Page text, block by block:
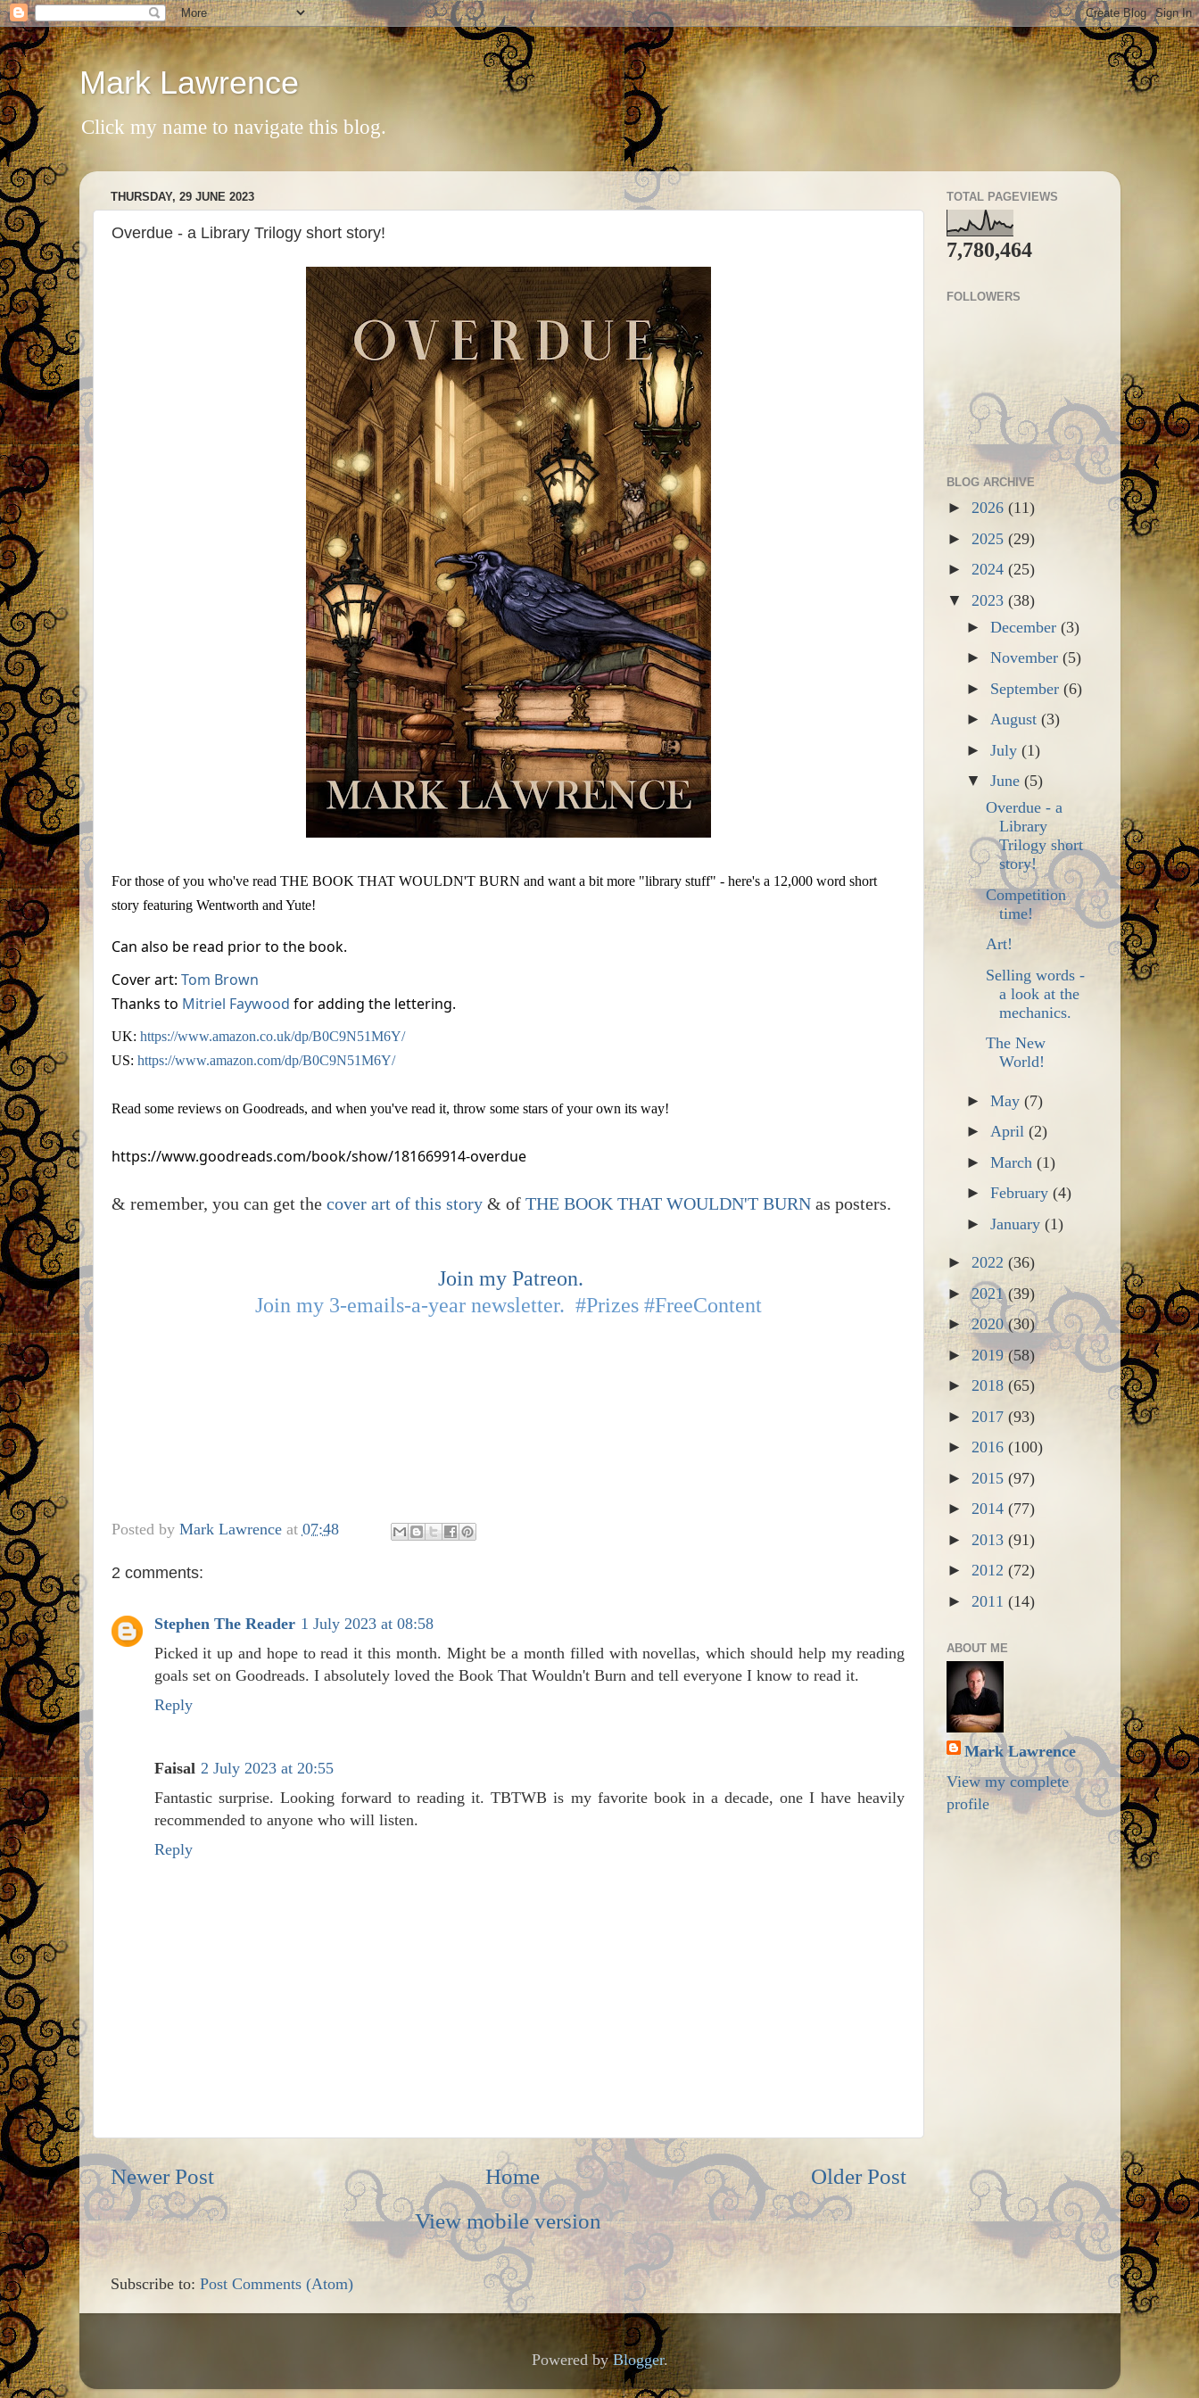
Mark Lawrence
Click my name to navigate this blog.
THURSDAY, 29 JUNE 2023
Overdue - a Library Trilogy short story!
For those of you who've read THE BOOK THAT WOULDN'T BURN and want a bit more "library stuff" - here's a 12,000 word short
story featuring Wentworth and Yute!
Can also be read prior to the book.
Cover art: Tom Brown
Thanks to Mitriel Faywood for adding the lettering.
UK: https://www.amazon.co.uk/dp/B0C9N51M6Y/
US: https://www.amazon.com/dp/B0C9N51M6Y/
Read some reviews on Goodreads, and when you've read it, throw some stars of your own its way!
https://www.goodreads.com/book/show/181669914-overdue
& remember, you can get the cover art of this story& of THE BOOK THAT WOULDN'T BURNas posters.
Join my Patreon.
Join my 3-emails-a-year newsletter. #Prizes #FreeContent
Posted by Mark Lawrence at 07:48
2 comments:
Stephen The Reader 1 July 2023 at 08:58
Picked it up and hope to read it this month. Might be a month filled with novellas, which should help my reading
goals set on Goodreads. I absolutely loved the Book That Wouldn't Burn and tell everyone I know to read it.
Reply
Faisal 2 July 2023 at 20:55
Fantastic surprise. Looking forward to reading it. TBTWB is my favorite book in a decade, one I have heavily
recommended to anyone who will listen.
Reply
Newer Post Older Post
Home
View mobile version
Subscribe to: Post Comments (Atom)
TOTAL PAGEVIEWS
7,780,464
FOLLOWERS
BLOG ARCHIVE
► 2026 (11)
► 2025 (29)
► 2024 (25)
▼ 2023 (38)
►December(3)
►November(5)
► September(6)
►August(3)
►July(1)
▼June(5)
Overdue - a
Library
Trilogy short
story!
Competition
time!
Art!
Selling words -
a look at the
mechanics.
The New
World!
►May(7)
►April(2)
►March(1)
►February(4)
►January(1)
► 2022 (36)
►2021(39)
►2020(30)
►2019(58)
► 2018 (65)
► 2017 (93)
► 2016 (100)
► 2015 (97)
► 2014 (77)
► 2013 (91)
► 2012 (72)
► 2011 (14)
ABOUT ME
Mark Lawrence
View my complete
profile
Powered byBlogger.